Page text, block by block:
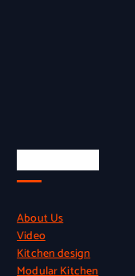
About Us
Video
Kitchen design
Modular Kitchen